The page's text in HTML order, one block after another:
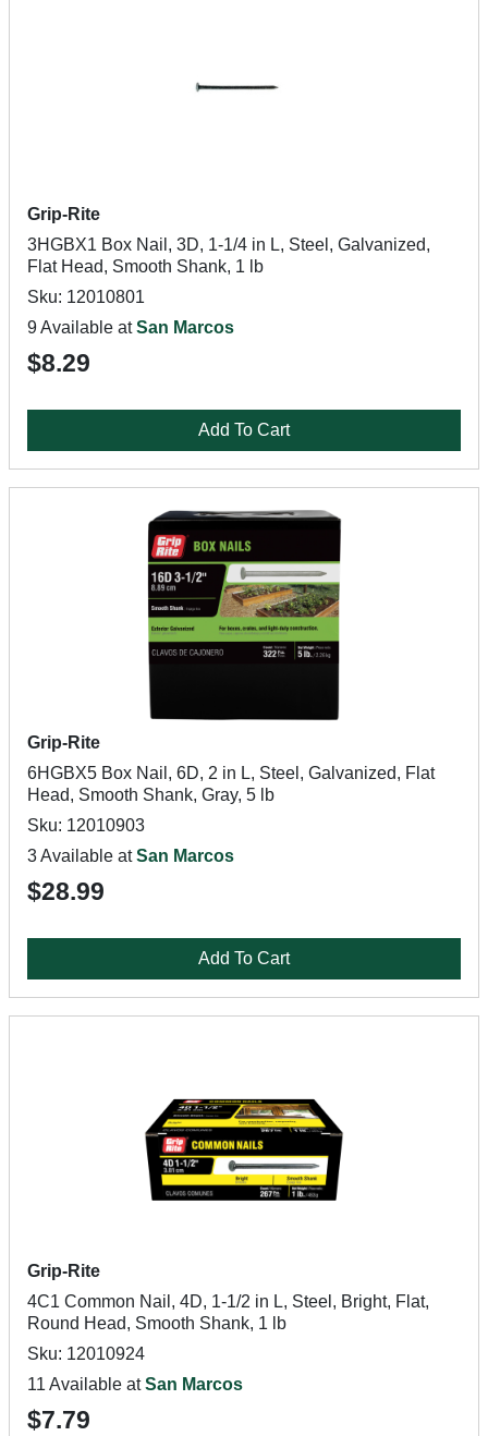
Grip-Rite
3HGBX1 Box Nail, 3D, 1-1/4 in L, Steel, Galvanized,
Flat Head, Smooth Shank, 1 lb
Sku: 12010801
9 Available atSan Marcos
$8.29
Add To Cart
Grip-Rite
6HGBX5 Box Nail, 6D, 2 in L, Steel, Galvanized, Flat
Head, Smooth Shank, Gray, 5 lb
Sku: 12010903
3 Available atSan Marcos
$28.99
Add To Cart
Grip-Rite
4C1 Common Nail, 4D, 1-1/2 in L, Steel, Bright, Flat,
Round Head, Smooth Shank, 1 lb
Sku: 12010924
11 Available atSan Marcos
$7.79